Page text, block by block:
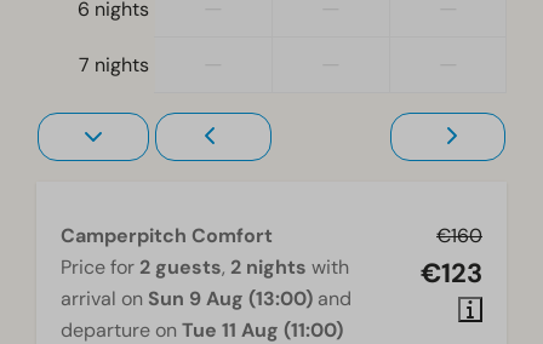
6 nights
7 nights
€160
€123
Camperpitch Comfort
Price for 2 guests, 2 nights with
arrival on Sun 9 Aug (13:00) and
departure on Tue 11 Aug (11:00)